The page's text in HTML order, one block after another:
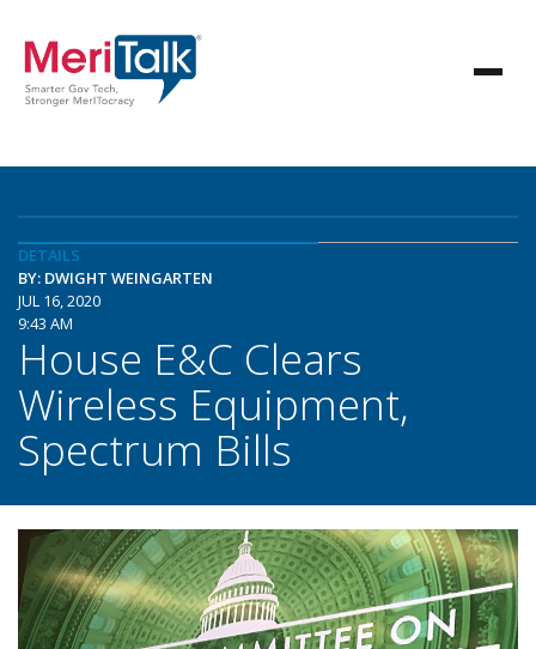
DETAILS
BY: DWIGHT WEINGARTEN
JUL 16, 2020
9:43 AM
House E&C Clears
Wireless Equipment,
Spectrum Bills